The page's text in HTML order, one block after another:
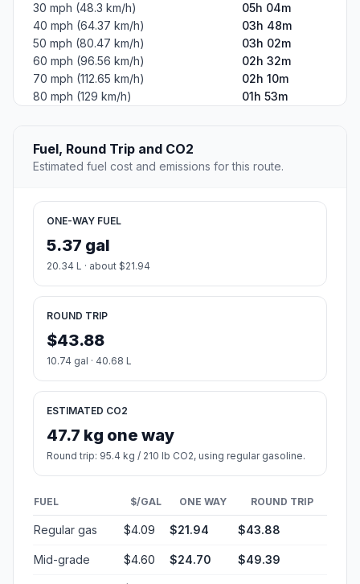
30 mph (48.3 km/h)
05h 04m
40 mph (64.37 km/h)
03h 48m
50 mph (80.47 km/h)
03h 02m
60 mph (96.56 km/h)
02h 32m
70 mph (112.65 km/h)
02h 10m
80 mph (129 km/h)
01h 53m
Fuel, Round Trip and CO2
Estimated fuel cost and emissions for this route.
ONE-WAY FUEL
5.37 gal
20.34 L · about $21.94
ROUND TRIP
$43.88
10.74 gal · 40.68 L
ESTIMATED CO2
47.7 kg one way
Round trip: 95.4 kg / 210 lb CO2, using regular gasoline.
FUEL $/GAL ONE WAY ROUND TRIP
Regular gas $4.09 $21.94 $43.88
Mid-grade $4.60 $24.70 $49.39